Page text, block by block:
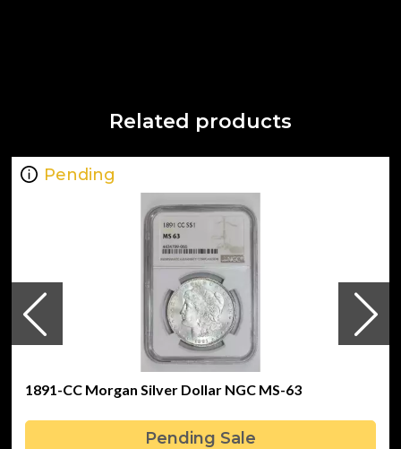
Related products
Pending
1891-CC Morgan Silver Dollar NGC MS-63
Pending Sale